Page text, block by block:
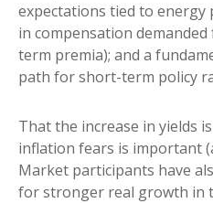
expectations tied to energy
in compensation
term premia); and a
path for short-term policy
That the increase in yields
inflation fears is important
Market participants have
for stronger real growth in